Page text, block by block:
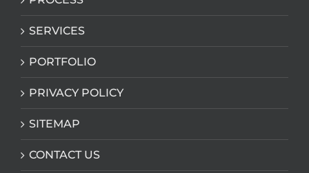
SERVICES
PORTFOLIO
PRIVACY POLICY
SITEMAP
CONTACT US